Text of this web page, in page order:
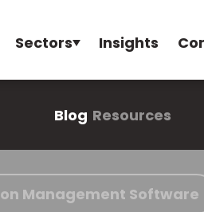
Sectors Insights
Blog Resources
Management Software